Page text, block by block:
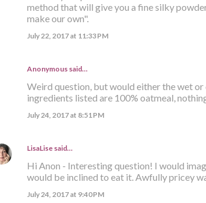
method that will give you a fine silky
make our own".
July 22, 2017 at 11:33 PM
Anonymous said…
Weird question, but would either the wet
ingredients listed are 100% oatmeal,
July 24, 2017 at 8:51 PM
LisaLisesaid…
Hi Anon - Interesting question! I would
would be inclined to eat it. Awfully pricey
July 24, 2017 at 9:40 PM